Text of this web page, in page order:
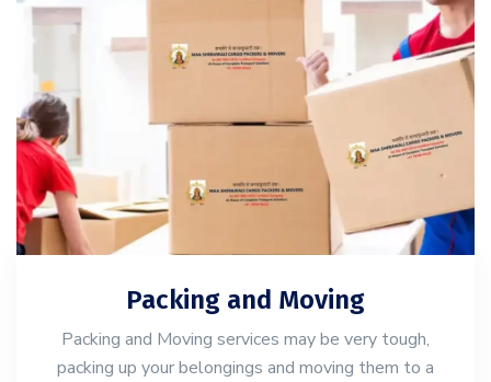
Packing and Moving
Packing and Moving services may be very tough,
packing up your belongings and moving them to a